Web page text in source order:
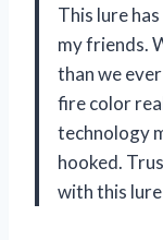
This lure
my friends.
than we
fire color
technology
hooked.
with this